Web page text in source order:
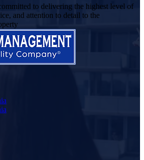
to delivering the highest level of
and attention to detail to the